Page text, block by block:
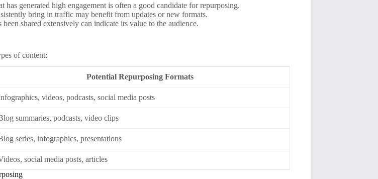
has generated high engagement is often a good candidate for repurposing.
bring in traffic may benefit from updates or new formats.
been shared extensively can indicate its value to the audience.
of content:
Potential Repurposing Formats
videos, podcasts, social media posts
summaries, podcasts, video clips
series, infographics, presentations
social media posts, articles